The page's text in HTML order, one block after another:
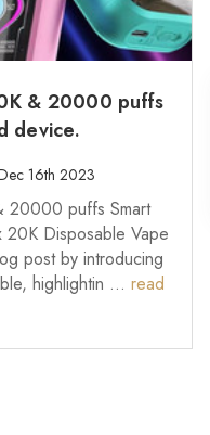
& 20000 puffs
device.
16th 2023
20000 puffs Smart
20K Disposable Vape
post by introducing
highlightin … read